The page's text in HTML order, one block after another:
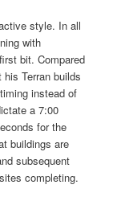
style. In all
with
bit. Compared
Terran builds
instead of
a 7:00
for the
buildings are
subsequent
completing.